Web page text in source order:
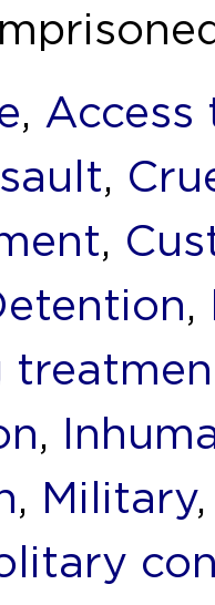
, Access
,
,
,
,
, Military